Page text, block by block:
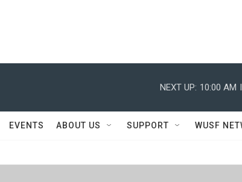
NEXT UP: 10:00 AM
EVENTS ABOUT US SUPPORT WUSF